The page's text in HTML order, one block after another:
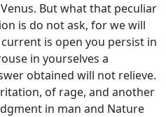
But what that peculiar
is do not ask, for we will
is open you persist in
in yourselves a
obtained will not relieve.
of rage, and another
in man and Nature